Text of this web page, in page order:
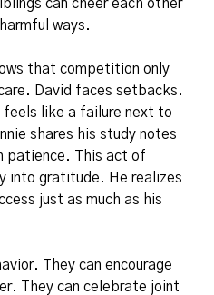
can cheer each other
ways.
that competition only
David faces setbacks.
feels like a failure next to
shares his study notes
patience. This act of
into gratitude. He realizes
just as much as his
They can encourage
They can celebrate joint